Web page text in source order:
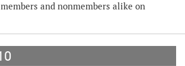
and nonmembers alike on